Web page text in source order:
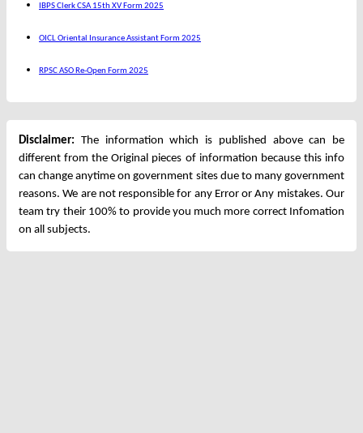
IBPS Clerk CSA 15th XV Form 2025
OICL Oriental Insurance Assistant Form 2025
RPSC ASO Re-Open Form 2025
Disclaimer: The information which is published above can be
different from the Original pieces of information because this info
can change anytime on government sites due to many government
reasons. We are not responsible for any Error or Any mistakes. Our
team try their 100% to provide you much more correct Infomation
on all subjects.